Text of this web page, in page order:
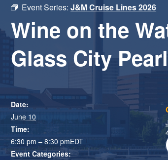
Event Series:J&M Cruise Lines 2026
Wine on the
Glass City Pearl
Date:
June 10
Time:
6:30 pm – 8:30 pmEDT
Event Categories: